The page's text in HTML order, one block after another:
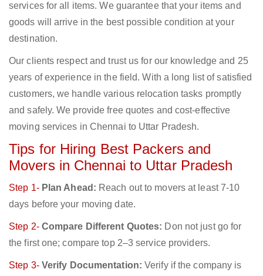
services for all items. We guarantee that your items and
goods will arrive in the best possible condition at your
destination.
Our clients respect and trust us for our knowledge and 25
years of experience in the field. With a long list of satisfied
customers, we handle various relocation tasks promptly
and safely. We provide free quotes and cost-effective
moving services in Chennai to Uttar Pradesh.
Tips for Hiring Best Packers and
Movers in Chennai to Uttar Pradesh
Step 1- Plan Ahead: Reach out to movers at least 7-10
days before your moving date.
Step 2- Compare Different Quotes: Don not just go for
the first one; compare top 2–3 service providers.
Step 3- Verify Documentation: Verify if the company is